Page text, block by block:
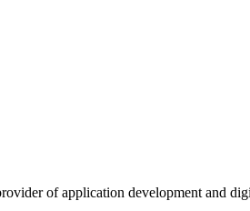
of application development and